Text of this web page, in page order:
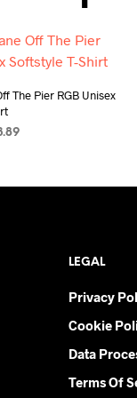
The Pier RGB Unisex
Price
chosen
LEGAL
Privacy
Cookie
Data
Terms Of